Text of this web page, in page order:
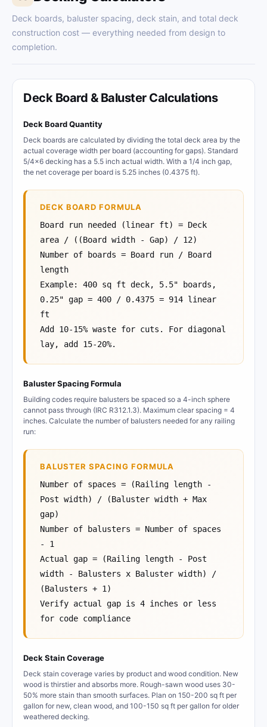
Deck boards, baluster spacing, deck stain, and total deck
construction cost — everything needed from design to
completion.
Deck Board & Baluster Calculations
Deck Board Quantity
Deck boards are calculated by dividing the total deck area by the
actual coverage width per board (accounting for gaps). Standard
5/4x6 decking has a 5.5 inch actual width. With a 1/4 inch gap,
the net coverage per board is 5.25 inches (0.4375 ft).
DECK BOARD FORMULA
Board run needed (linear ft) = Deck
area / ((Board width - Gap) / 12)
Number of boards = Board run / Board
length
Example: 400 sq ft deck, 5.5" boards,
0.25" gap = 400 / 0.4375 = 914 linear
ft
Add 10-15% waste for cuts. For diagonal
lay, add 15-20%.
Baluster Spacing Formula
Building codes require balusters be spaced so a 4-inch sphere
cannot pass through (IRC R312.1.3). Maximum clear spacing = 4
inches. Calculate the number of balusters needed for any railing
run:
BALUSTER SPACING FORMULA
Number of spaces = (Railing length -
Post width) / (Baluster width + Max
gap)
Number of balusters = Number of spaces
- 1
Actual gap = (Railing length - Post
width - Balusters x Baluster width) /
(Balusters + 1)
Verify actual gap is 4 inches or less
for code compliance
Deck Stain Coverage
Deck stain coverage varies by product and wood condition. New
wood is thirstier and absorbs more. Rough-sawn wood uses 30-
50% more stain than smooth surfaces. Plan on 150-200 sq ft per
gallon for new, clean wood, and 100-150 sq ft per gallon for older
weathered decking.